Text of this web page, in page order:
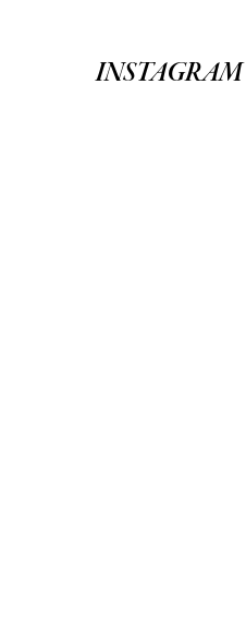
INSTAGRAM